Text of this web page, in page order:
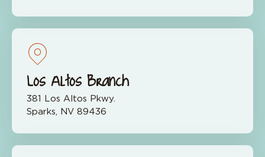
Los Altos Branch
381 Los Altos Pkwy.
Sparks, NV 89436